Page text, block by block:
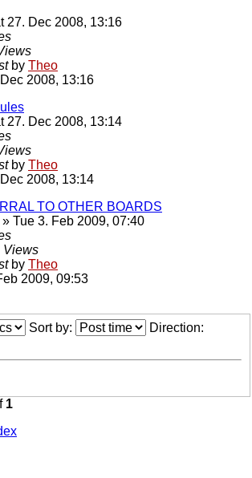
27. Dec 2008, 13:16
by Theo
2008, 13:16
27. Dec 2008, 13:14
by Theo
2008, 13:14
TO OTHER BOARDS
» Tue 3. Feb 2009, 07:40
Views
by Theo
2009, 09:53
Sort by: Direction:
1